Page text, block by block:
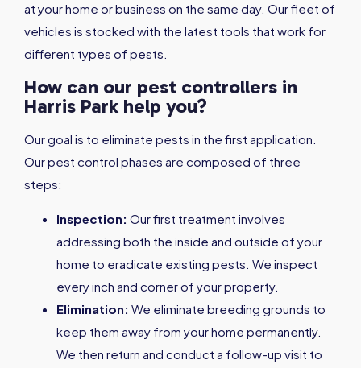
at your home or business on the same day. Our fleet of
vehicles is stocked with the latest tools that work for
different types of pests.
How can our pest controllers in
Harris Park help you?
Our goal is to eliminate pests in the first application.
Our pest control phases are composed of three
steps:
Inspection: Our first treatment involves
addressing both the inside and outside of your
home to eradicate existing pests. We inspect
every inch and corner of your property.
Elimination: We eliminate breeding grounds to
keep them away from your home permanently.
We then return and conduct a follow-up visit to